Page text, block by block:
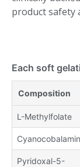
product safety
Each soft
Composition
L-Methylfolate
Cyanocobalamin
Pyridoxal-5-